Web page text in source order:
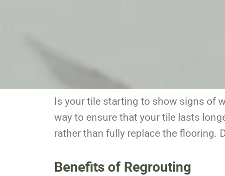
Is your tile starting to show signs of
way to ensure that your tile lasts
rather than fully replace the flooring.
Benefits of Regrouting